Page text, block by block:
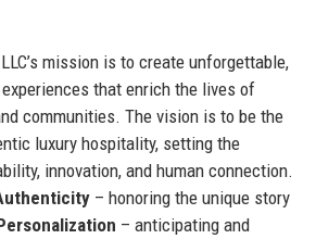
mission is to create unforgettable,
that enrich the lives of
communities. The vision is to be the
luxury hospitality, setting the
innovation, and human connection.
– honoring the unique story
– anticipating and